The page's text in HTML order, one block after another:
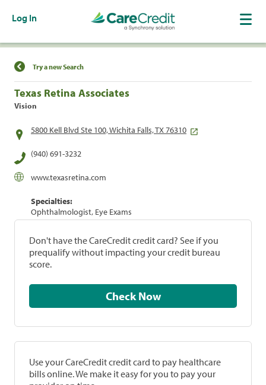
Log In
Find a Location
Try a new Search
Texas Retina Associates
Vision
5800 Kell Blvd Ste 100, Wichita Falls, TX 76310
(940) 691-3232
www.texasretina.com
Specialties:
Ophthalmologist, Eye Exams
Don't have the CareCredit credit card? See if you
prequalify without impacting your credit bureau
score.
Check Now
Use your CareCredit credit card to pay healthcare
bills online. We make it easy for you to pay your